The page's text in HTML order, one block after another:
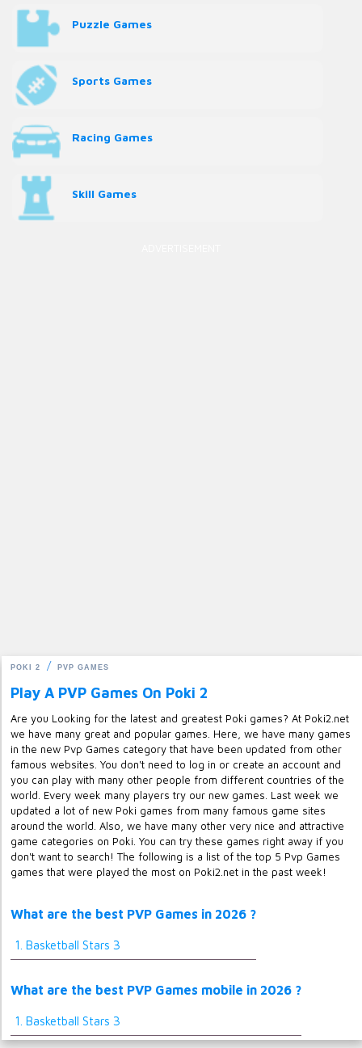
Puzzle Games
Sports Games
Racing Games
Skill Games
POKI 2 PVP GAMES
Play A PVP Games On Poki 2
Are you Looking for the latest and greatest Poki games? At Poki2.net
we have many great and popular games. Here, we have many games
in the new Pvp Games category that have been updated from other
famous websites. You don't need to log in or create an account and
you can play with many other people from different countries of the
world. Every week many players try our new games. Last week we
updated a lot of new Poki games from many famous game sites
around the world. Also, we have many other very nice and attractive
game categories on Poki. You can try these games right away if you
don't want to search! The following is a list of the top 5 Pvp Games
games that were played the most on Poki2.net in the past week!
What are the best PVP Games in 2026 ?
1. Basketball Stars 3
What are the best PVP Games mobile in 2026 ?
1. Basketball Stars 3